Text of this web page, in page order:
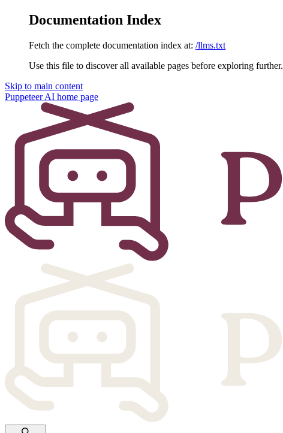
Documentation Index
Fetch the complete documentation index at: /llms.txt
Use this file to discover all available pages before exploring further.
Skip to main content
Puppeteer AI home page